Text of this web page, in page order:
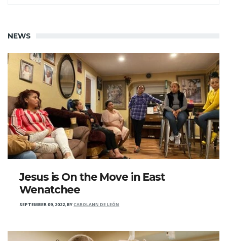
NEWS
Jesus is On the Move in East
Wenatchee
SEPTEMBER 09, 2022,BYCAROLANN DE LEÓN